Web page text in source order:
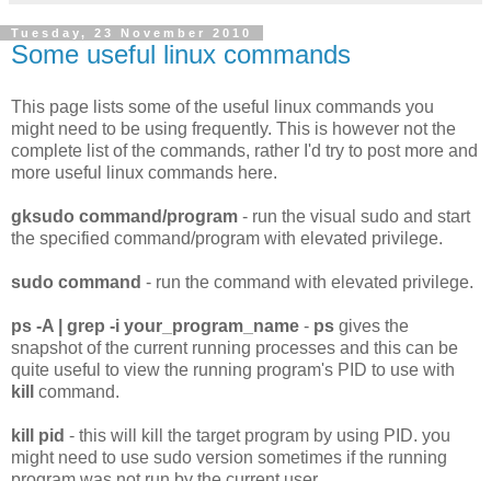
Tuesday, 23 November 2010
Some useful linux commands
This page lists some of the useful linux commands you
might need to be using frequently. This is however not the
complete list of the commands, rather I'd try to post more and
more useful linux commands here.
gksudo command/program - run the visual sudo and start
the specified command/program with elevated privilege.
sudo command - run the command with elevated privilege.
ps -A | grep -i your_program_name - ps gives the
snapshot of the current running processes and this can be
quite useful to view the running program's PID to use with
kill
command.
kill pid - this will kill the target program by using PID. you
might need to use sudo version sometimes if the running